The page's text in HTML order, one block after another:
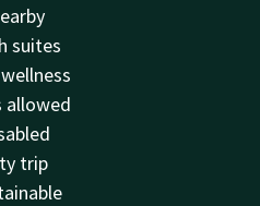
suites
allowed
trip